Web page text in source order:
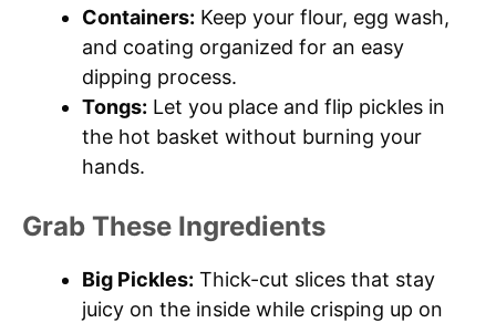
Containers: Keep your flour, egg wash,
and coating organized for an easy
dipping process.
Tongs: Let you place and flip pickles in
the hot basket without burning your
hands.
Grab These Ingredients
Big Pickles: Thick-cut slices that stay
juicy on the inside while crisping up on